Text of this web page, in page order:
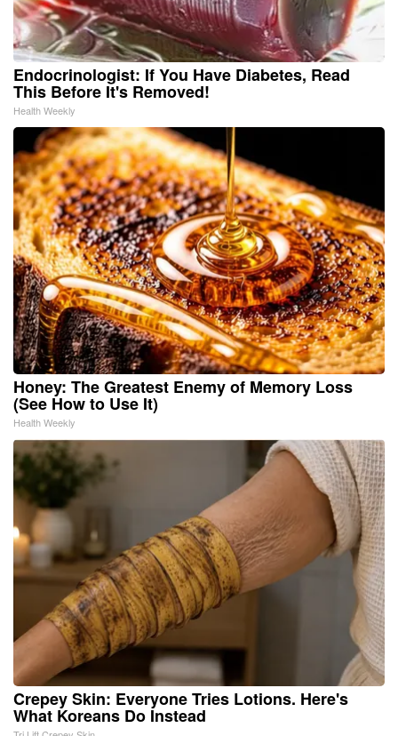
Endocrinologist: If You Have Diabetes, Read
This Before It's Removed!
Health Weekly
Honey: The Greatest Enemy of Memory Loss
(See How to Use It)
Health Weekly
Crepey Skin: Everyone Tries Lotions. Here's
What Koreans Do Instead